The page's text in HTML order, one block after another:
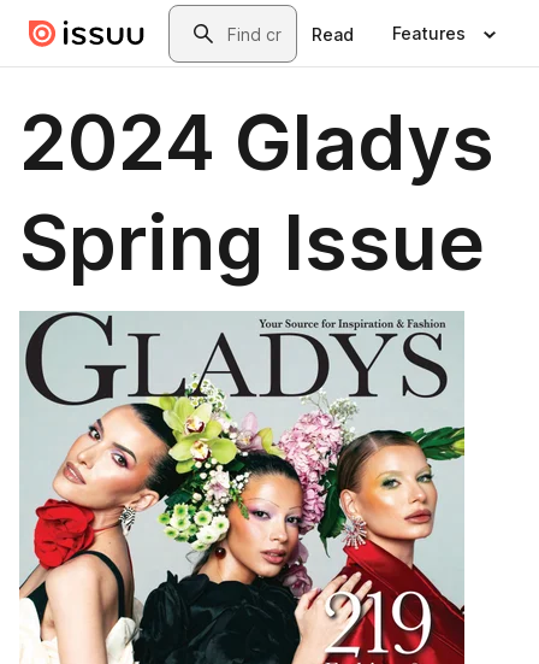
Skip to main contentSearch
Read Features
2024 Gladys
Spring Issue